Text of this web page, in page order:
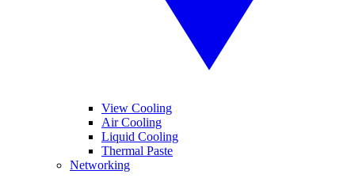
View Cooling
Air Cooling
Liquid Cooling
Thermal Paste
Networking